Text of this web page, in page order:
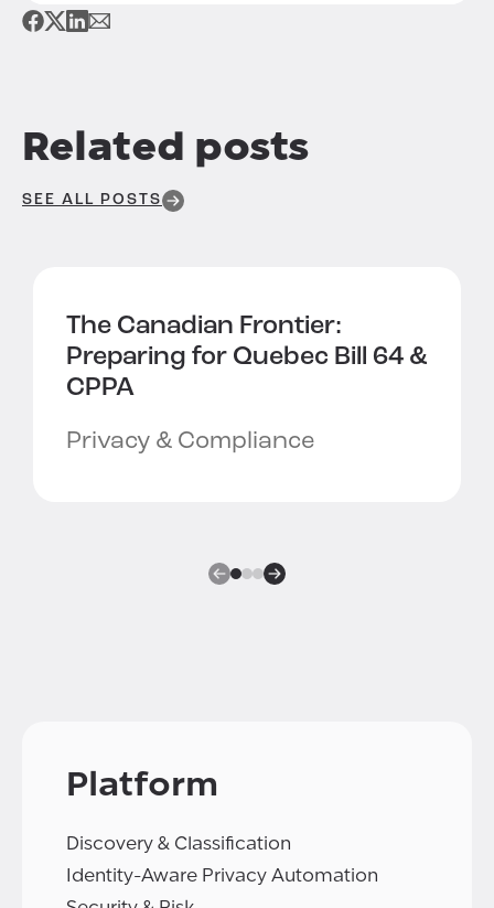
Related posts
SEE ALL POSTS
The Canadian Frontier:
Preparing for Quebec Bill 64 &
CPPA
Privacy & Compliance
Platform
Discovery & Classification
Identity-Aware Privacy Automation